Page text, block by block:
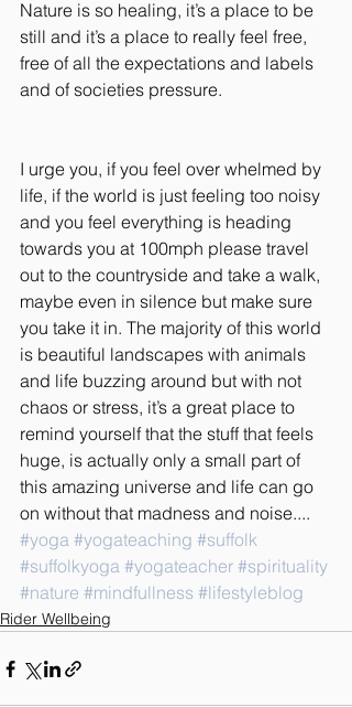
Nature is so healing, it’s a place to be
still and it’s a place to really feel free,
free of all the expectations and labels
and of societies pressure.
I urge you, if you feel over whelmed by
life, if the world is just feeling too noisy
and you feel everything is heading
towards you at 100mph please travel
out to the countryside and take a walk,
maybe even in silence but make sure
you take it in. The majority of this world
is beautiful landscapes with animals
and life buzzing around but with not
chaos or stress, it’s a great place to
remind yourself that the stuff that feels
huge, is actually only a small part of
this amazing universe and life can go
on without that madness and noise....
#yoga #yogateaching #suffolk
#suffolkyoga #yogateacher #spirituality
#nature #mindfullness #lifestyleblog
Rider Wellbeing